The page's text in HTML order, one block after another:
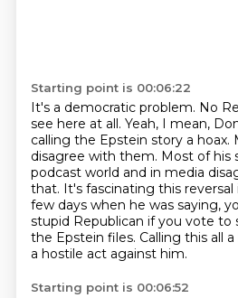
Starting point is 00:06:22
It's a democratic problem. No
see here at all. Yeah, I mean,
calling the Epstein story a hoax.
disagree with them. Most of his
podcast world and in media
that. It's fascinating this
few days when he was saying,
stupid Republican if you vote to
the Epstein files. Calling this all
a hostile act against him.
Starting point is 00:06:52